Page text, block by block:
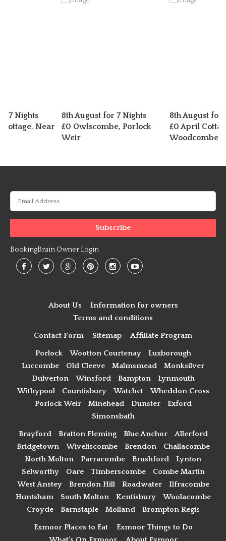
7 Nights
Near
8th August for 7 Nights
£0 Owlscombe, Porlock
Weir
8th August for
£0 April
Woodcombe
BookingBrain Owner Login
About Us
Information for owners
Terms and conditions
Contact Form Sitemap Affiliate Program
Porlock Wootton Courtenay
Luxborough
Luccombe
Old Cleeve Malmsmead
Monksilver
Dulverton
Winsford Bampton
Lynmouth
Withypool
Countisbury Watchet
Wheddon Cross
Porlock Weir
Minehead Dunster
Exford
Simonsbath
Brayford Bratton Fleming Blue Anchor
Allerford
Bridgetown
Wiveliscombe Brendon
Challacombe
North Molton
Parracombe Brushford
Lynton
Selworthy
Oare Timberscombe
Combe Martin
West Anstey
Brendon Hill Roadwater
Ilfracombe
Huntsham
South Molton Kentisbury
Woolacombe
Croyde
Barnstaple Molland Brompton Regis
Exmoor Places to Eat
Exmoor Things to Do